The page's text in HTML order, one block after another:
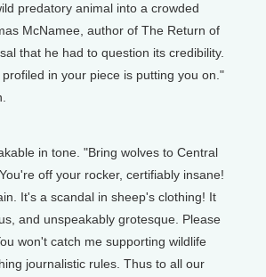
predatory animal into a crowded
McNamee, author of The Return of
that he had to question its credibility.
in your piece is putting you on."
in tone. "Bring wolves to Central
off your rocker, certifiably insane!
It's a scandal in sheep's clothing! It
and unspeakably grotesque. Please
won't catch me supporting wildlife
journalistic rules. Thus to all our